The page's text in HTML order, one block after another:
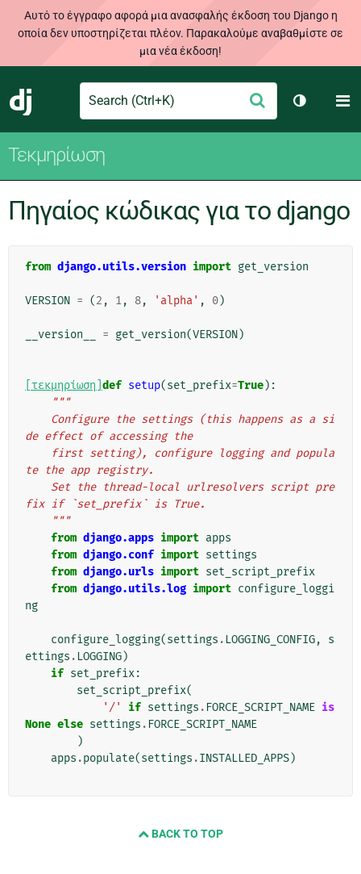
Αυτό το έγγραφο αφορά μια ανασφαλής έκδοση του Django η
οποία δεν υποστηρίζεται πλέον. Παρακαλούμε αναβαθμίστε σε
μια νέα έκδοση!
Django
Search Υποβολή
Toggle
Τεκμηρίωση
Πηγαίος κώδικας για το django
from django.utils.version import get_version
VERSION = (2 , 1, 8, 'alpha' , 0)
__version__ = get_version(VERSION)
[τεκμηρίωση] def setup(set_prefix=True):
"""
de effect of accessing the
te the app registry.
fix if `set_prefix` is True.
    """
from django.apps import apps
from django.conf import settings
from django.urls import set_script_prefix
from django.utils.log import configure_loggi
ng
configure_logging(settings . LOGGING_CONFIG,
s
ettings . LOGGING)
if set_prefix:
set_script_prefix(
'/'
if settings . FORCE_SCRIPT_NAME is
None else settings . FORCE_SCRIPT_NAME
)
apps .populate(settings .INSTALLED_APPS)
BACK TO TOP